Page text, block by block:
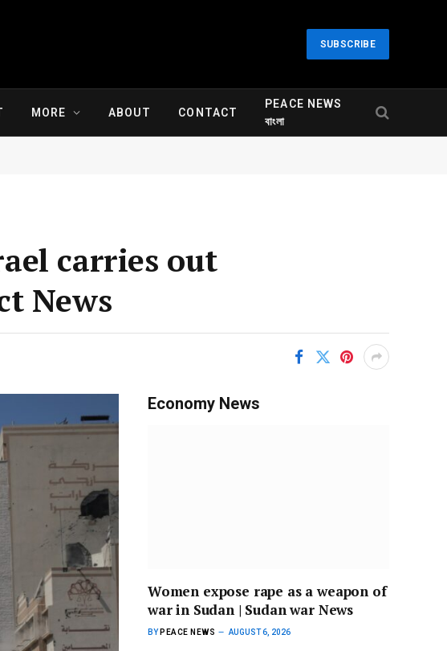
SUBSCRIBE
MORE ABOUT CONTACT
PEACE NEWS
বাংলা
carries out
News
Economy News
Women expose rape as a weapon of
war in Sudan | Sudan war News
BY PEACE NEWS AUGUST 6, 2026